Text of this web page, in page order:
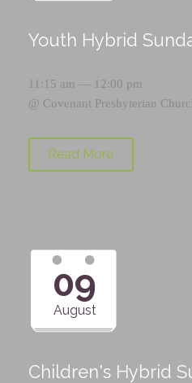
Youth Hybrid
11:15 am — 12:00 pm
@ Covenant Presbyterian
Read More
09
August
Children's Hybrid